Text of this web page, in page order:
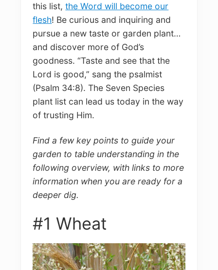
this list,the Word will become our
flesh! Be curious and inquiring and
pursue a new taste or garden plant…
and discover more of God’s
goodness. “Taste and see that the
Lord is good,” sang the psalmist
(Psalm 34:8). The Seven Species
plant list can lead us today in the way
of trusting Him.
Find a few key points to guide your
garden to table understanding in the
following overview, with links to more
information when you are ready for a
deeper dig.
#1 Wheat